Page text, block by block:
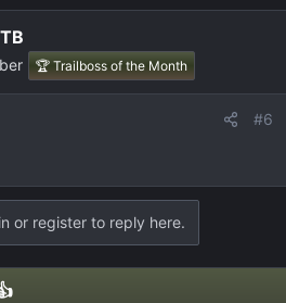
🏆 Trailboss of the Month
#6
or register to reply here.